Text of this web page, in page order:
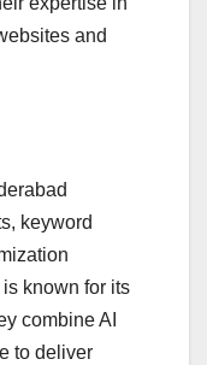
and
keyword
known for its
combine AI
to deliver